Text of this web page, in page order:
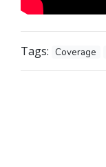
Tags: Coverage